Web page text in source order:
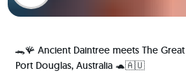
🐊🪸 Ancient Daintree meets The
Port Douglas, Australia 🐢🇦🇺